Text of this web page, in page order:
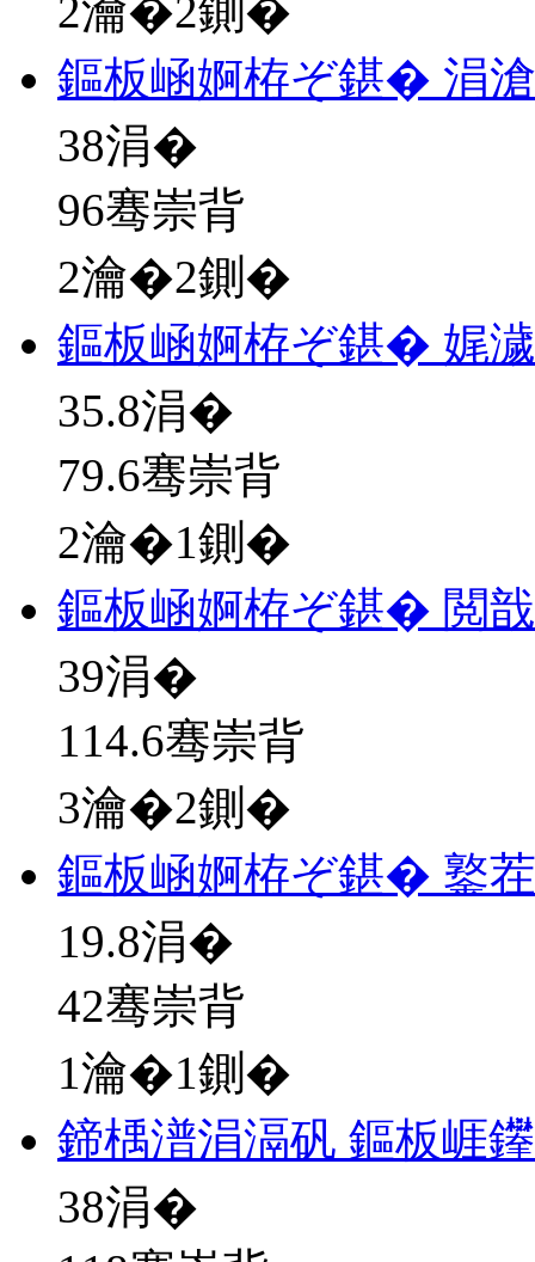
2瀹�2鍘�
鏂板崡婀栫ぞ鍖� 涓
38涓�
96骞崇背
2瀹�2鍘�
鏂板崡婀栫ぞ鍖� 娓
35.8涓�
79.6骞崇背
2瀹�1鍘�
鏂板崡婀栫ぞ鍖� 閲
39涓�
114.6骞崇背
3瀹�2鍘�
鏂板崡婀栫ぞ鍖� 鐜
19.8涓�
42骞崇背
1瀹�1鍘�
鍗楀潽涓滆矾 鏂板崕
38涓�